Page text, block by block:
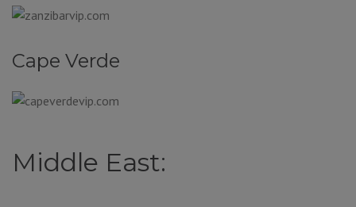
Cape Verde
Middle East: